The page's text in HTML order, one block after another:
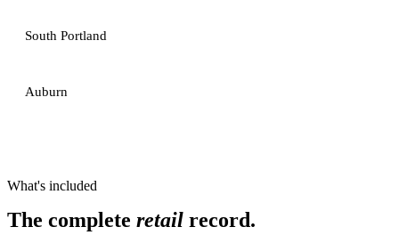
South Portland
Auburn
What's included
The complete retail record.